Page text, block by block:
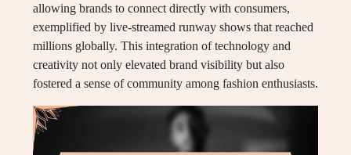
allowing brands to connect directly with consumers,
exemplified by live-streamed runway shows that reached
millions globally. This integration of technology and
creativity not only elevated brand visibility but also
fostered a sense of community among fashion enthusiasts.